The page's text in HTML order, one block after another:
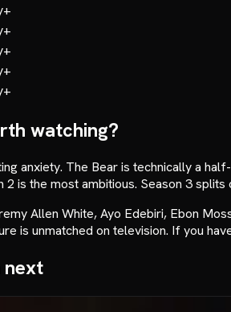
watching?
anxiety. The Bear is technically a
2 is the most ambitious. Season 3 splits
Allen White, Ayo Edebiri, Ebon
is unmatched on television. If you
next